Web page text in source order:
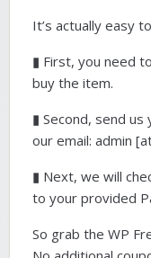
It’s actually easy
▮ First, you need
buy the item.
▮ Second, send
our email: admin
▮ Next, we will
to your provided
So grab the WP